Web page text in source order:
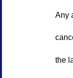
Any
the